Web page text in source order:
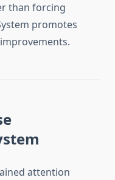
than forcing
promotes
attention